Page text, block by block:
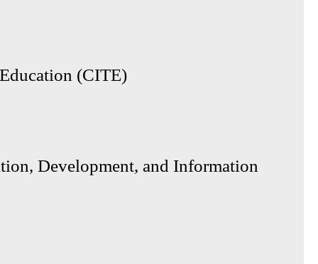
(CITE)
Development, and Information